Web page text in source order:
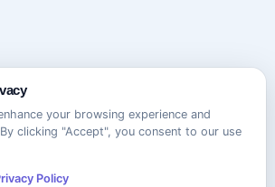
your browsing experience and
clicking "Accept", you consent to our use
Policy